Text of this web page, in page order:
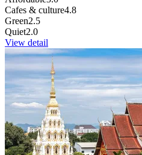
Cafes & culture4.8
Green2.5
Quiet2.0
View detail